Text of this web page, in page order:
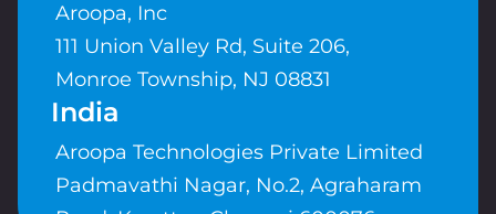
Aroopa, Inc
111 Union Valley Rd, Suite 206,
Monroe Township, NJ 08831
India
Aroopa Technologies Private Limited
Padmavathi Nagar, No.2, Agraharam